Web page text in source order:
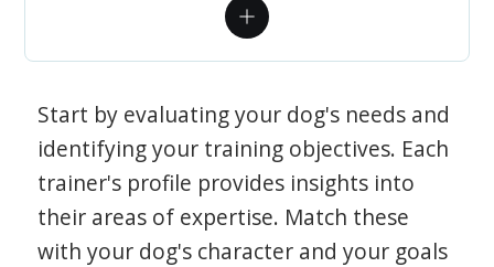
Start by evaluating your dog's needs and
identifying your training objectives. Each
trainer's profile provides insights into
their areas of expertise. Match these
with your dog's character and your goals